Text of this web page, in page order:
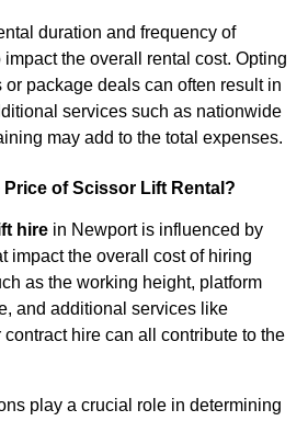
duration and frequency of
the overall rental cost. Opting
or package deals can often result in
services such as nationwide
may add to the total expenses.
of Scissor Lift Rental?
hire in Newport is influenced by
impact the overall cost of hiring
as the working height, platform
and additional services like
hire can all contribute to the
play a crucial role in determining